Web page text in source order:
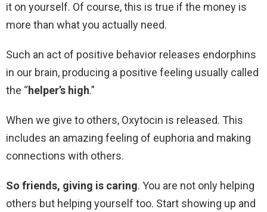
it on yourself. Of course, this is true if the money is
more than what you actually need.
Such an act of positive behavior releases endorphins
in our brain, producing a positive feeling usually called
the “helper’s high.”
When we give to others, Oxytocin is released. This
includes an amazing feeling of euphoria and making
connections with others.
So friends, giving is caring. You are not only helping
others but helping yourself too. Start showing up and